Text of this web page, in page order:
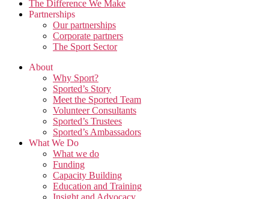
The Difference We Make
Partnerships
Our partnerships
Corporate partners
The Sport Sector
About
Why Sport?
Sported’s Story
Meet the Sported Team
Volunteer Consultants
Sported’s Trustees
Sported’s Ambassadors
What We Do
What we do
Funding
Capacity Building
Education and Training
Insight and Advocacy